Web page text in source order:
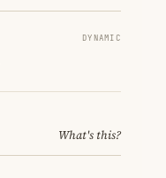
DYNAMIC
What's this?